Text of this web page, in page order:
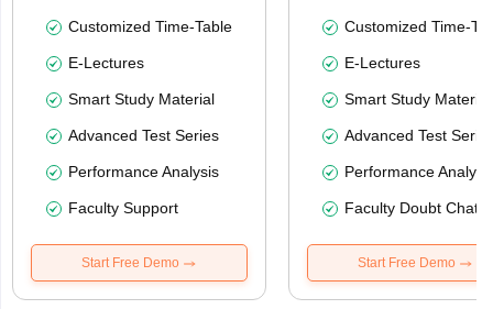
Customized Time-Table
E-Lectures
Smart Study Material
Advanced Test Series
Performance Analysis
Faculty Support
Start Free Demo
Customized Time-
E-Lectures
Smart Study Material
Advanced Test
Performance
Faculty Doubt Chat
Start Free Demo